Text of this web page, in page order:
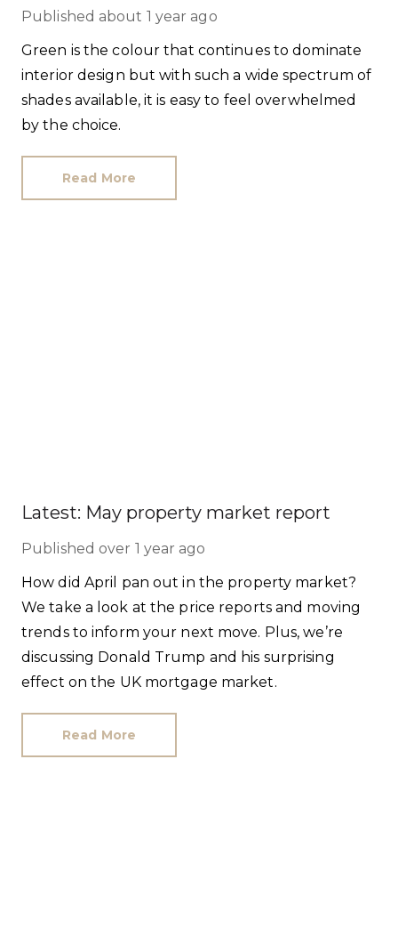
Published about 1 year ago
Green is the colour that continues to dominate
interior design but with such a wide spectrum of
shades available, it is easy to feel overwhelmed
by the choice.
Read More
Latest: May property market report
Published over 1 year ago
How did April pan out in the property market?
We take a look at the price reports and moving
trends to inform your next move. Plus, we’re
discussing Donald Trump and his surprising
effect on the UK mortgage market.
Read More